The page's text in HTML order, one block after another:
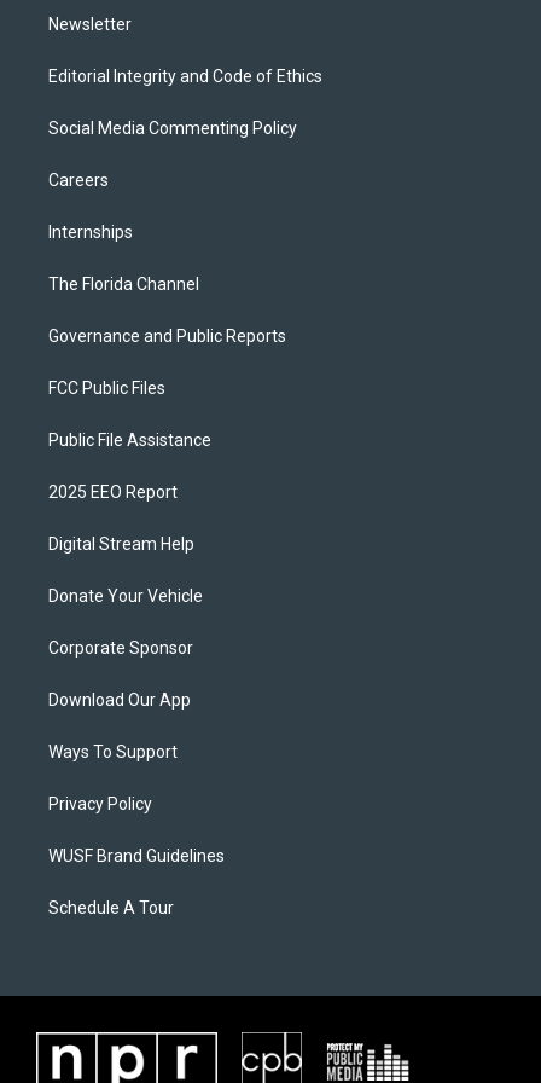
Newsletter
Editorial Integrity and Code of Ethics
Social Media Commenting Policy
Careers
Internships
The Florida Channel
Governance and Public Reports
FCC Public Files
Public File Assistance
2025 EEO Report
Digital Stream Help
Donate Your Vehicle
Corporate Sponsor
Download Our App
Ways To Support
Privacy Policy
WUSF Brand Guidelines
Schedule A Tour